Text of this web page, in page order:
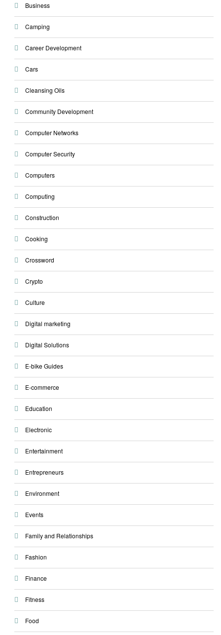
Business
Camping
Career Development
Cars
Cleansing Oils
Community Development
Computer Networks
Computer Security
Computers
Computing
Construction
Cooking
Crossword
Crypto
Culture
Digital marketing
Digital Solutions
E-bike Guides
E-commerce
Education
Electronic
Entertainment
Entrepreneurs
Environment
Events
Family and Relationships
Fashion
Finance
Fitness
Food